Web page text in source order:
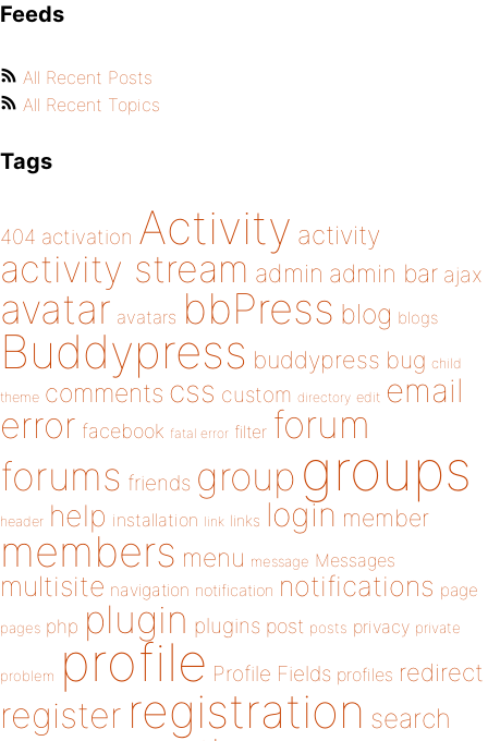
Feeds
All Recent Posts
All Recent Topics
Tags
404 activation Activity activity
activity stream admin admin bar ajax
avatar avatars bbPress blog blogs
Buddypress buddypress bug child
theme comments css custom directory edit email
error facebook fatal error filter forum
forums friends group groups
header help installation link links login member
members menu message Messages
multisite navigation notification notifications page
pages php plugin plugins post posts privacy private
problem profile Profile Fields profiles redirect
register registration search